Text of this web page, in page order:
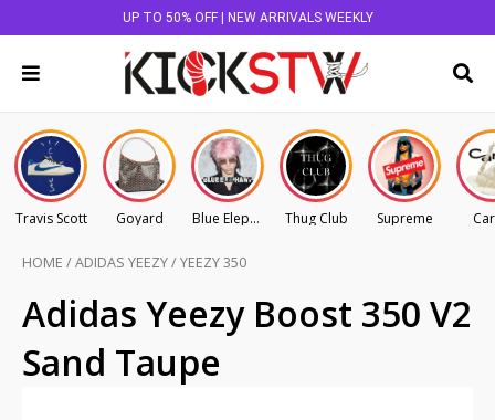
UP TO 50% OFF | NEW ARRIVALS WEEKLY
Travis Scott Goyard Blue Elephant Thug Club Supreme
HOME /ADIDAS YEEZY/YEEZY 350
Adidas Yeezy Boost 350 V2
Sand Taupe